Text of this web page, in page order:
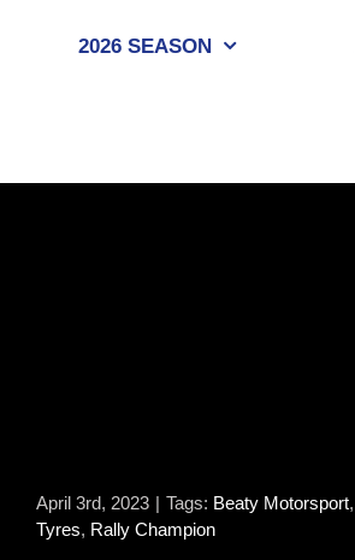
2026 SEASON
April 3rd, 2023 | Tags: Beaty Motorsport,
Tyres, Rally Champion